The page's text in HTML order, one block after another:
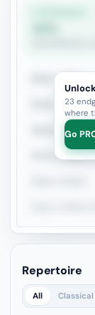
Rook + Minor
Rook + Equal
Queen vs
Rook+Bishop
23
where
Go
Repertoire
All Classical